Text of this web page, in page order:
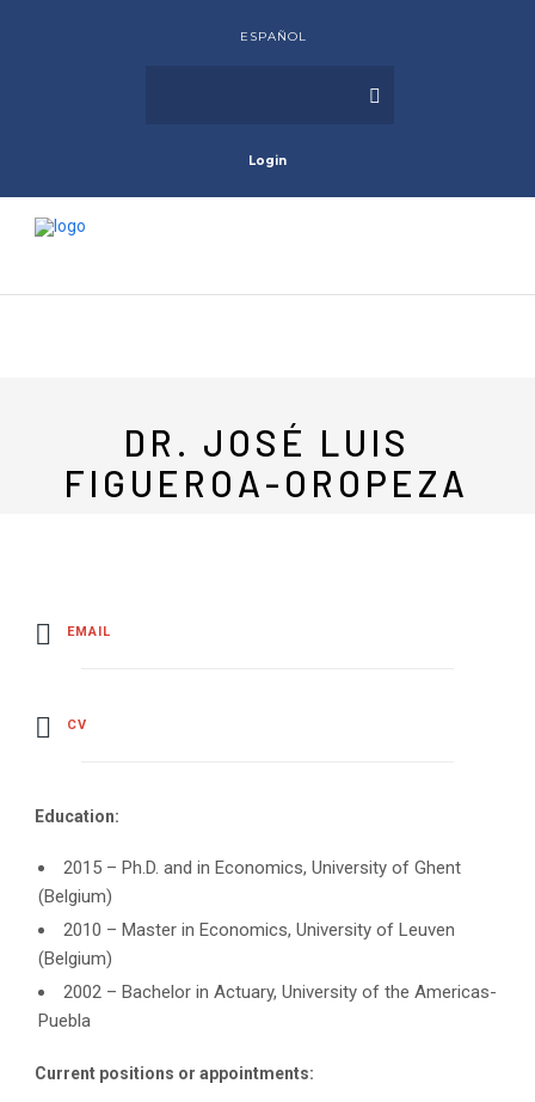
ESPAÑOL
Login
DR. JOSÉ LUIS
FIGUEROA-OROPEZA
EMAIL
CV
Education:
2015 – Ph.D. and in Economics, University of Ghent
(Belgium)
2010 – Master in Economics, University of Leuven
(Belgium)
2002 – Bachelor in Actuary, University of the Americas-
Puebla
Current positions or appointments: